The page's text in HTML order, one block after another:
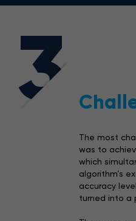
3
The most
was to
which
algorithm’s
accuracy
turned into a